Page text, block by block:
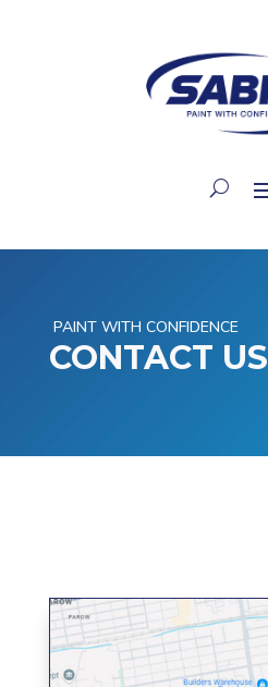
PAINT WITH CONFIDENCE
CONTACT US